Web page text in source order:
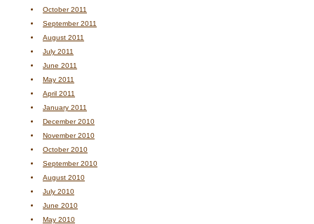
October 2011
September 2011
August 2011
July 2011
June 2011
May 2011
April 2011
January 2011
December 2010
November 2010
October 2010
September 2010
August 2010
July 2010
June 2010
May 2010